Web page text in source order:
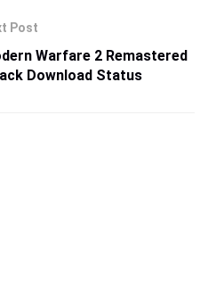
Post
Warfare 2 Remastered
Download Status